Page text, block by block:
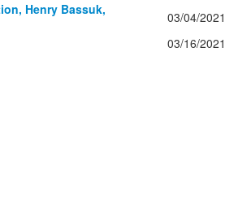
Henry Bassuk,
03/04/2021
03/16/2021